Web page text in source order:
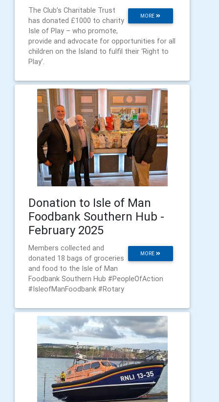
MORE
The Club’s Charitable Trust
has donated £1000 to charity
Isle of Play – who promote,
provide and advocate for opportunities for all
children on the Island to fulfil their ‘Right to
Play’.
Donation to Isle of Man
Foodbank Southern Hub -
February 2025
MORE
Members collected and
donated 18 bags of groceries
and food to the Isle of Man
Foodbank Southern Hub #PeopleOfAction
#IsleofManFoodbank #Rotary